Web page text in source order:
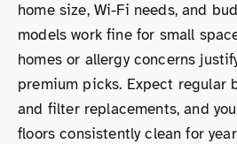
home size, Wi-Fi needs, and
models work fine for small
homes or allergy concerns
premium picks. Expect regular
and filter replacements, and
floors consistently clean for